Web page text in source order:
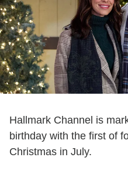
Hallmark Channel is
birthday with the first of
Christmas in July.